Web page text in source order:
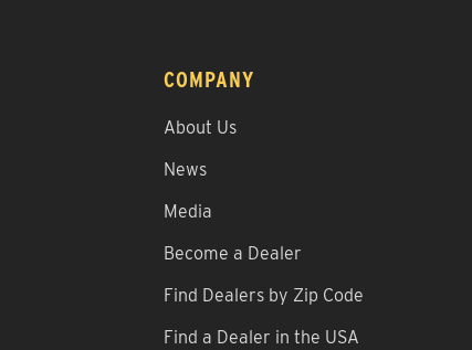
COMPANY
About Us
News
Media
Become a Dealer
Find Dealers by Zip Code
Find a Dealer in the USA